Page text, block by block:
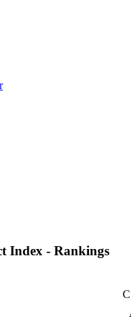
Index - Rankings